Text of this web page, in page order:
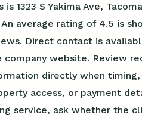
1323 S Yakima Ave,
average rating of 4.5 is
Direct contact is
company website. Review
directly when timing,
access, or payment
service, ask whether the